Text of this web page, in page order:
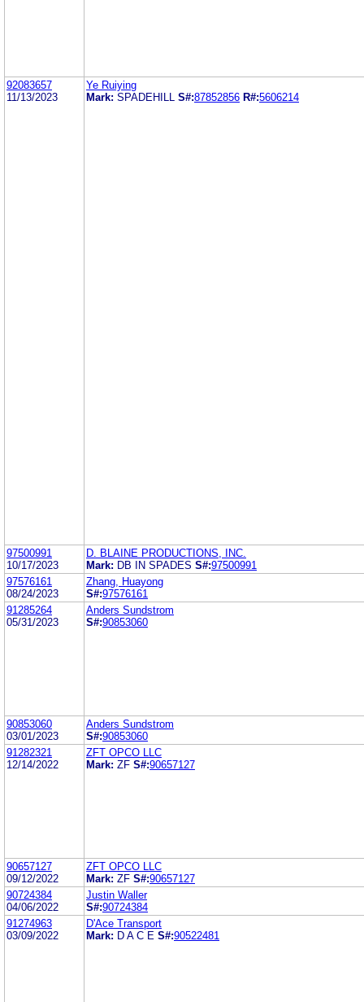
92083657
11/13/2023
Ye Ruiying
Mark: SPADEHILL S#:87852856 R#:5606214
97500991
10/17/2023
D. BLAINE PRODUCTIONS, INC.
Mark: DB IN SPADES S#:97500991
97576161
08/24/2023
Zhang, Huayong
S#:97576161
91285264
05/31/2023
Anders Sundstrom
S#:90853060
90853060
03/01/2023
Anders Sundstrom
S#:90853060
91282321
12/14/2022
ZFT OPCO LLC
Mark: ZF S#:90657127
90657127
09/12/2022
ZFT OPCO LLC
Mark: ZF S#:90657127
90724384
04/06/2022
Justin Waller
S#:90724384
91274963
03/09/2022
D'Ace Transport
Mark: D A C E S#:90522481